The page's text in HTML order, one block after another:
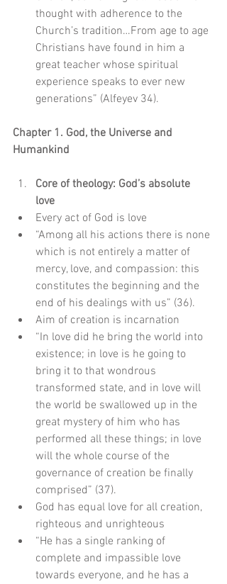
thought with adherence to the
Church’s tradition…From age to age
Christians have found in him a
great teacher whose spiritual
experience speaks to ever new
generations” (Alfeyev 34).
Chapter 1. God, the Universe and
Humankind
Core of theology: God’s absolute
love
Every act of God is love
“Among all his actions there is none
which is not entirely a matter of
mercy, love, and compassion: this
constitutes the beginning and the
end of his dealings with us” (36).
Aim of creation is incarnation
“In love did he bring the world into
existence; in love is he going to
bring it to that wondrous
transformed state, and in love will
the world be swallowed up in the
great mystery of him who has
performed all these things; in love
will the whole course of the
governance of creation be finally
comprised” (37).
God has equal love for all creation,
righteous and unrighteous
“He has a single ranking of
complete and impassible love
towards everyone, and he has a